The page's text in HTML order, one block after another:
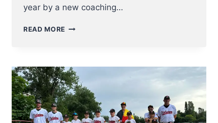
year by a new coaching…
READ MORE NT
EUROPEAN
CHAMPIONSHIP
2023